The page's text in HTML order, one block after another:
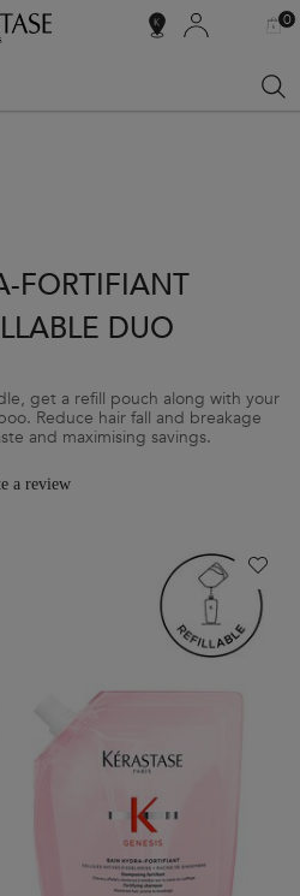
SALON
MY
0
0
FORTIFIANT
DUO
get a refill pouch along with your
Reduce hair fall and breakage
and maximising savings.
a review